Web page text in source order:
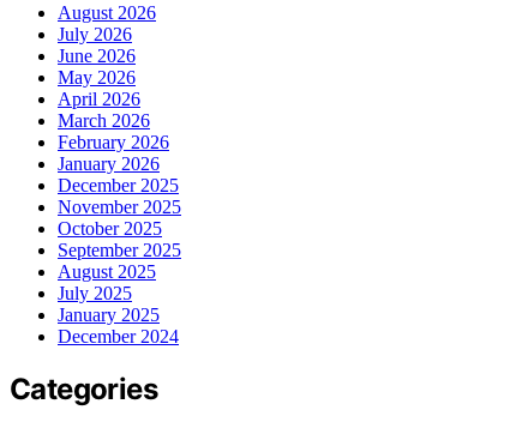
August 2026
July 2026
June 2026
May 2026
April 2026
March 2026
February 2026
January 2026
December 2025
November 2025
October 2025
September 2025
August 2025
July 2025
January 2025
December 2024
Categories